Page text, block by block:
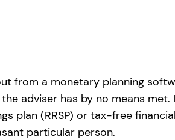
from a monetary planning
adviser has by no means met.
plan (RRSP) or tax-free
particular person.